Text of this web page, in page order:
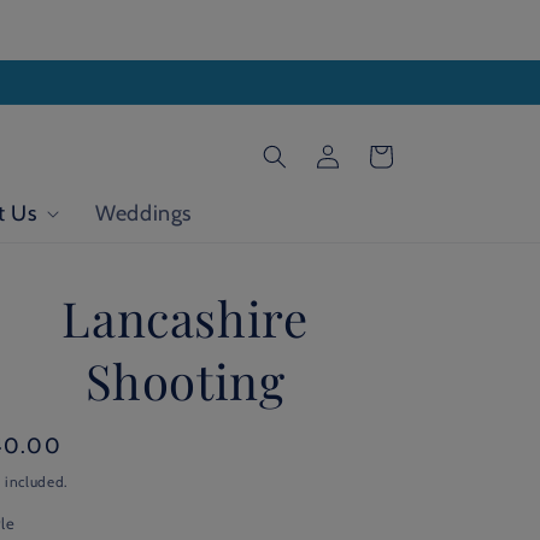
Us Weddings
Log
in
Cart
Lancashire
Shooting
included.